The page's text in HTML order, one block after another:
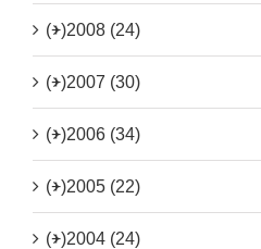
(+)2008 (24)
(+)2007 (30)
(+)2006 (34)
(+)2005 (22)
(+)2004 (24)